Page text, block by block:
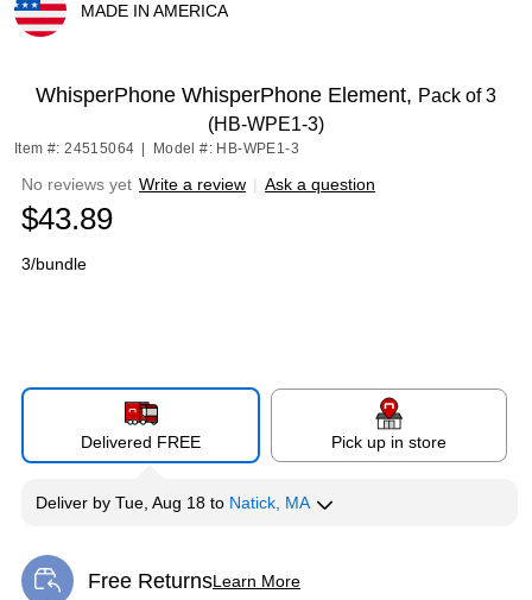
MADE IN AMERICA
WhisperPhone WhisperPhone Element, Pack of 3
(HB-WPE1-3)
Item #: 24515064 Model #: HB-WPE1-3
No reviews yet Write a review | Ask a question
$43.89
3/bundle
Delivered FREE Pick up in store
Deliver by Tue, Aug 18 to Natick, MA
Free ReturnsLearn More
Exited tooltip